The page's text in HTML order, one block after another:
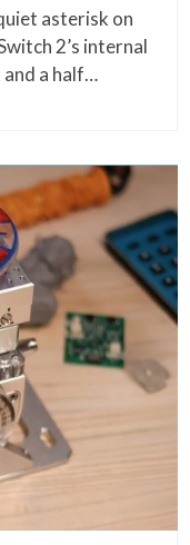
asterisk on
2’s internal
a half…